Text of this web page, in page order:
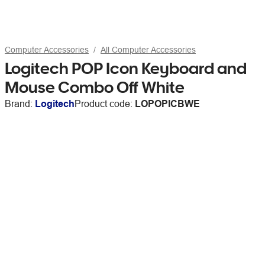
Computer Accessories All Computer Accessories
Logitech POP Icon Keyboard and
Mouse Combo Off White
Brand: LogitechProduct code: LOPOPICBWE